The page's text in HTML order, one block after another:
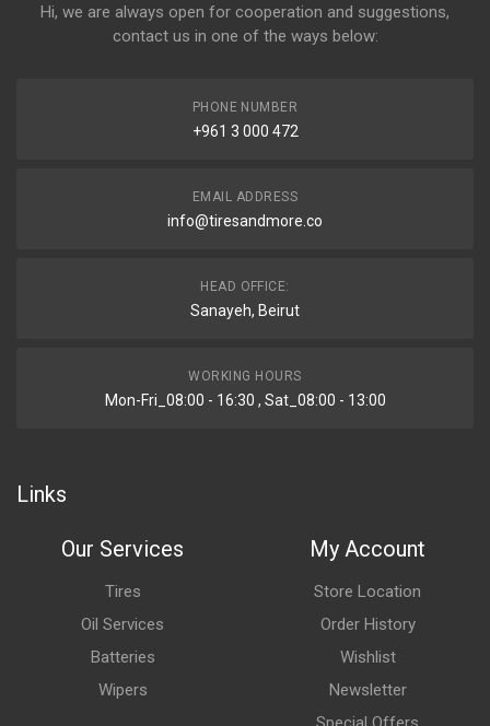
Hi, we are always open for cooperation and suggestions,
contact us in one of the ways below:
PHONE NUMBER
+961 3 000 472
EMAIL ADDRESS
info@tiresandmore.co
HEAD OFFICE:
Sanayeh, Beirut
WORKING HOURS
Mon-Fri_08:00 - 16:30 , Sat_08:00 - 13:00
Links
Our Services
Tires
Oil Services
Batteries
Wipers
My Account
Store Location
Order History
Wishlist
Newsletter